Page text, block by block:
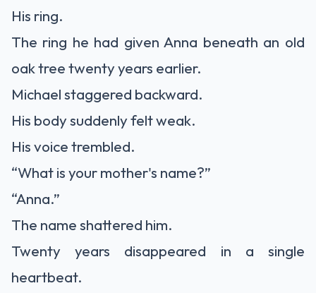
His ring.
The ring he had given Anna beneath an old
oak tree twenty years earlier.
Michael staggered backward.
His body suddenly felt weak.
His voice trembled.
“What is your mother's name?”
“Anna.”
The name shattered him.
Twenty years disappeared in a single
heartbeat.